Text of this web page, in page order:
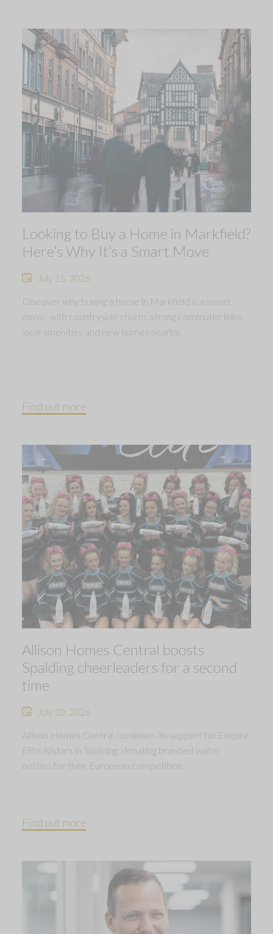
Looking to Buy a Home in Markfield?
Here’s Why It’s a Smart Move
July 15, 2026
Discover why buying a home in Markfield is a smart
move, with countryside charm, strong commuter links,
local amenities and new homes nearby.
Find out more
Allison Homes Central boosts
Spalding cheerleaders for a second
time
July 10, 2026
Allison Homes Central continues its support for Empire
Elite Allstars in Spalding, donating branded water
bottles for their European competition.
Find out more